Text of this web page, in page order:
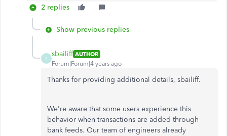
2 replies
Show previous replies
S
sbailiff AUTHOR
Forum|Forum|4 years ago
Thanks for providing additional details, sbailiff.
We're aware that some users experience this
behavior when transactions are added through
bank feeds. Our team of engineers already